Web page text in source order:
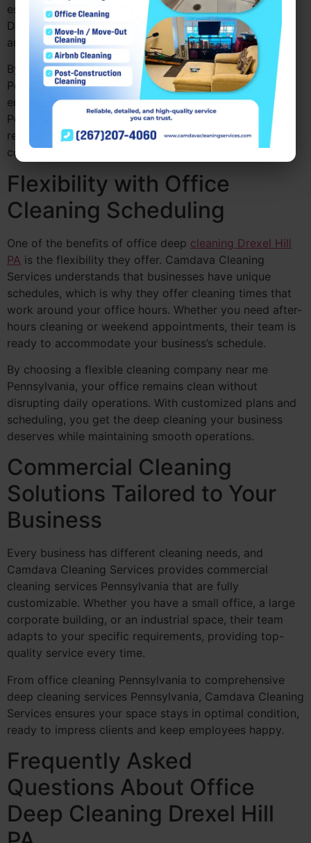
especially during flu season. Office deep cleaning
Drexel Hill PA tackle these areas, sanitizing surfaces
and reducing the spread of harmful germs.
By scheduling commercial cleaning services
Pennsylvania regularly, you ensure a healthier
environment for your team. A thorough Deep Cleaning
Pennsylvania can help improve indoor air quality by
removing dust and allergens, creating a more
comfortable space for everyone.
Flexibility with Office
Cleaning Scheduling
One of the benefits of office deep cleaning Drexel Hill
PA is the flexibility they offer. Camdava Cleaning
Services understands that businesses have unique
schedules, which is why they offer cleaning times that
work around your office hours. Whether you need after-
hours cleaning or weekend appointments, their team is
ready to accommodate your business’s schedule.
By choosing a flexible cleaning company near me
Pennsylvania, your office remains clean without
disrupting daily operations. With customized plans and
scheduling, you get the deep cleaning your business
deserves while maintaining smooth operations.
Commercial Cleaning
Solutions Tailored to Your
Business
Every business has different cleaning needs, and
Camdava Cleaning Services provides commercial
cleaning services Pennsylvania that are fully
customizable. Whether you have a small office, a large
corporate building, or an industrial space, their team
adapts to your specific requirements, providing top-
quality service every time.
From office cleaning Pennsylvania to comprehensive
deep cleaning services Pennsylvania, Camdava Cleaning
Services ensures your space stays in optimal condition,
ready to impress clients and keep employees happy.
Frequently Asked
Questions About Office
Deep Cleaning Drexel Hill